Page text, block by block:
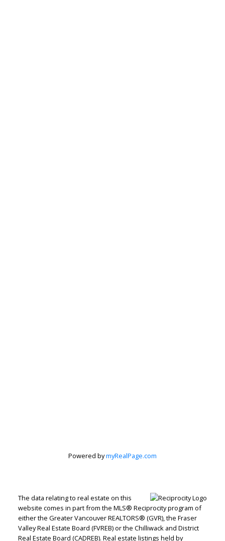
Let's discuss your next home sale or purchase,
with no obligation.
Powered bymyRealPage.com
The data relating to real estate on this
website comes in part from the MLS® Reciprocity program of
either the Greater Vancouver REALTORS® (GVR), the Fraser
Valley Real Estate Board (FVREB) or the Chilliwack and District
Real Estate Board (CADREB). Real estate listings held by